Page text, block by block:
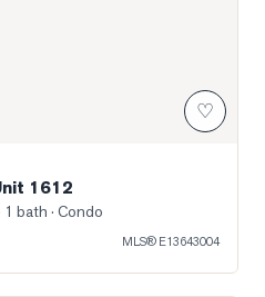
♡
1612
1 bath · Condo
MLS® E13643004